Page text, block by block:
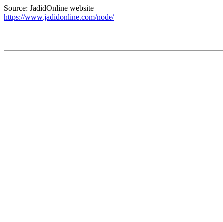
Source: JadidOnline website
https://www.jadidonline.com/node/